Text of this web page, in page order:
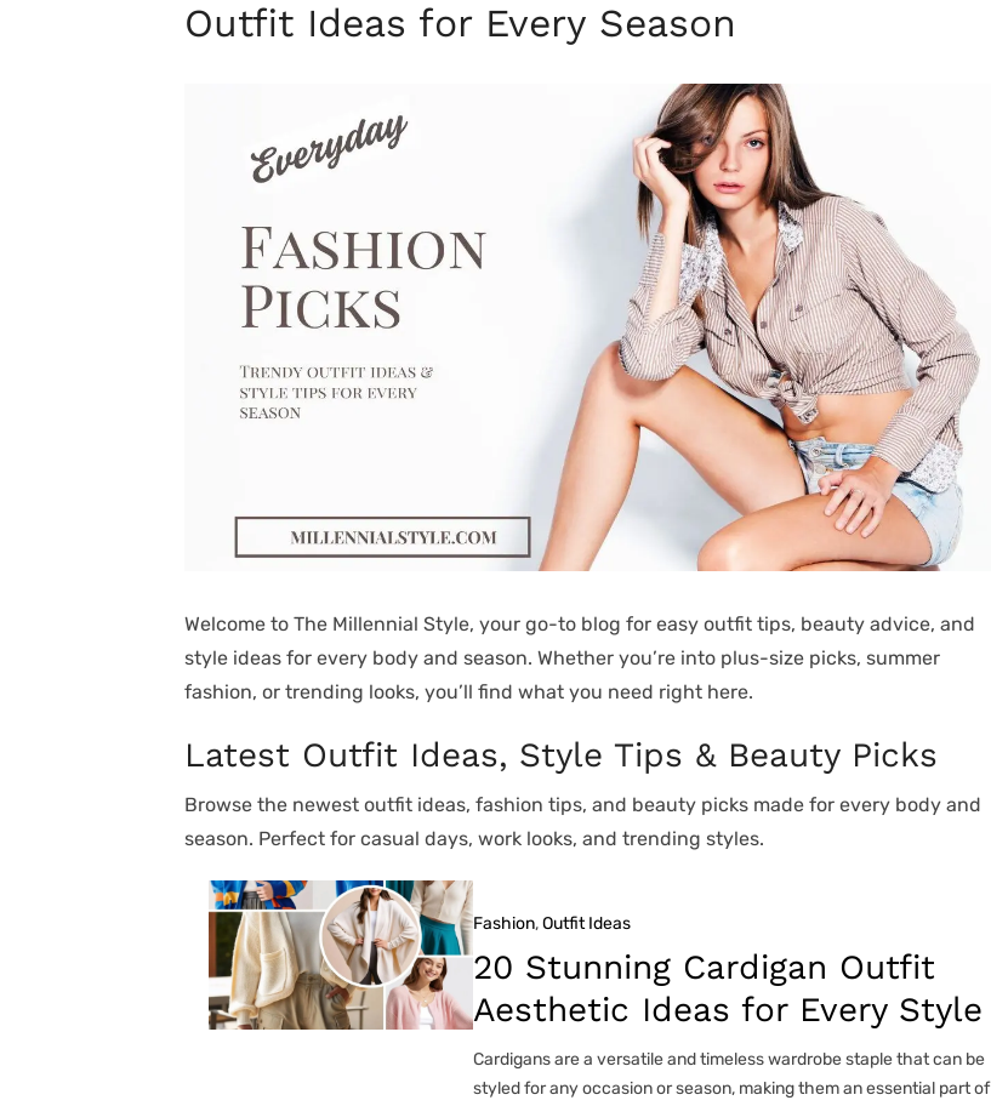
Outfit Ideas for Every Season
Welcome to The Millennial Style, your go-to blog for easy outfit tips, beauty advice, and
style ideas for every body and season. Whether you’re into plus-size picks, summer
fashion, or trending looks, you’ll find what you need right here.
Latest Outfit Ideas, Style Tips & Beauty Picks
Browse the newest outfit ideas, fashion tips, and beauty picks made for every body and
season. Perfect for casual days, work looks, and trending styles.
Fashion, Outfit Ideas
20 Stunning Cardigan Outfit
Aesthetic Ideas for Every Style
Cardigans are a versatile and timeless wardrobe staple that can be
styled for any occasion or season, making them an essential part of